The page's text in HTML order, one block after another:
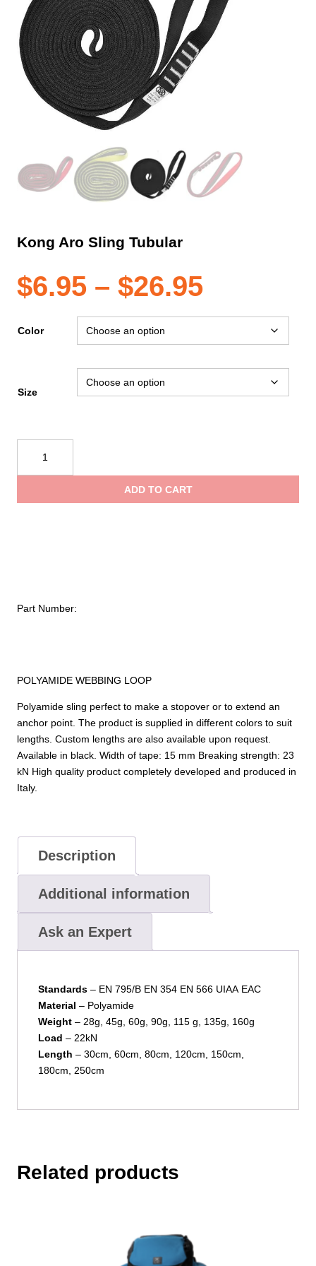
Kong Aro Sling Tubular
$6.95 – $26.95Price
range:
$6.95
POLYAMIDE WEBBING LOOP
Polyamide sling perfect to make a stopover or to extend an
anchor point. The product is supplied in different colors to suit
lengths. Custom lengths are also available upon request.
Available in black. Width of tape: 15 mm Breaking strength: 23
kN High quality product completely developed and produced in
Italy.
Color
Size
Sling
ADD TO CART
Part Number:
Description
Additional information
Ask an Expert
Standards– EN 795/B EN 354 EN 566 UIAA EAC
Material – Polyamide
Weight– 28g, 45g, 60g, 90g, 115 g, 135g, 160g
Load – 22kN
Length – 30cm, 60cm, 80cm, 120cm, 150cm,
180cm, 250cm
Related products